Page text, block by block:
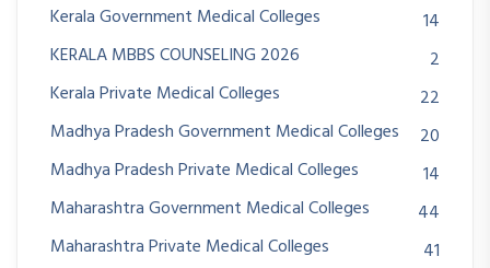
Kerala Government Medical Colleges
14
KERALA MBBS COUNSELING 2026
2
Kerala Private Medical Colleges
22
Madhya Pradesh Government Medical Colleges
20
Madhya Pradesh Private Medical Colleges
14
Maharashtra Government Medical Colleges
44
Maharashtra Private Medical Colleges
41